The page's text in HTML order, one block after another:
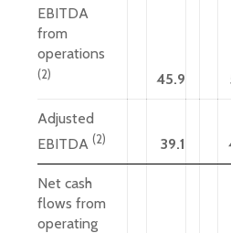
EBITDA
from
operations
(2) 45.9
Adjusted
EBITDA (2) 39.1
Net cash
flows from
operating